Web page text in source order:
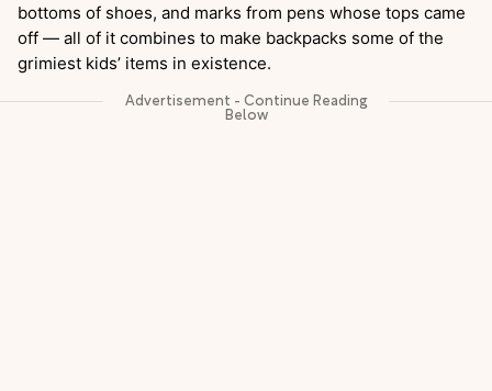
bottoms of shoes, and marks from pens whose tops came
off — all of it combines to make backpacks some of the
grimiest kids’ items in existence.